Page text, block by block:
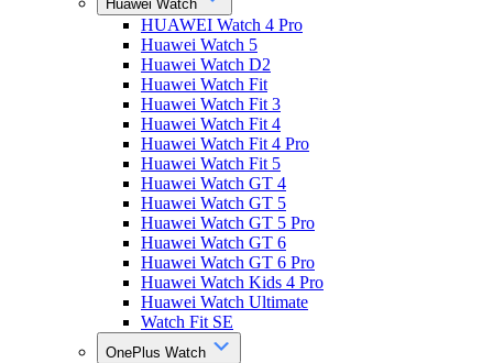
Huawei Watch
HUAWEI Watch 4 Pro
Huawei Watch 5
Huawei Watch D2
Huawei Watch Fit
Huawei Watch Fit 3
Huawei Watch Fit 4
Huawei Watch Fit 4 Pro
Huawei Watch Fit 5
Huawei Watch GT 4
Huawei Watch GT 5
Huawei Watch GT 5 Pro
Huawei Watch GT 6
Huawei Watch GT 6 Pro
Huawei Watch Kids 4 Pro
Huawei Watch Ultimate
Watch Fit SE
OnePlus Watch